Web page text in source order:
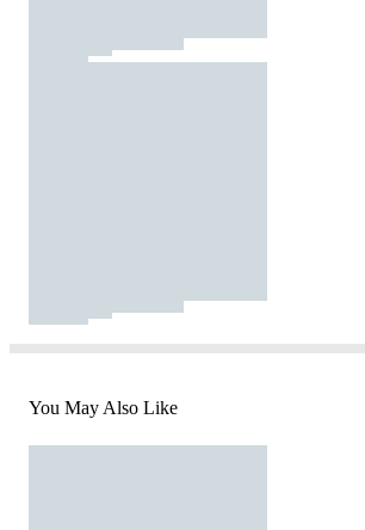
You May Also Like